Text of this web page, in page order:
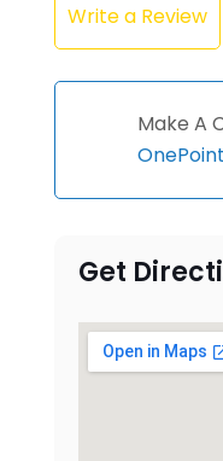
Write a Review
Make A
Get